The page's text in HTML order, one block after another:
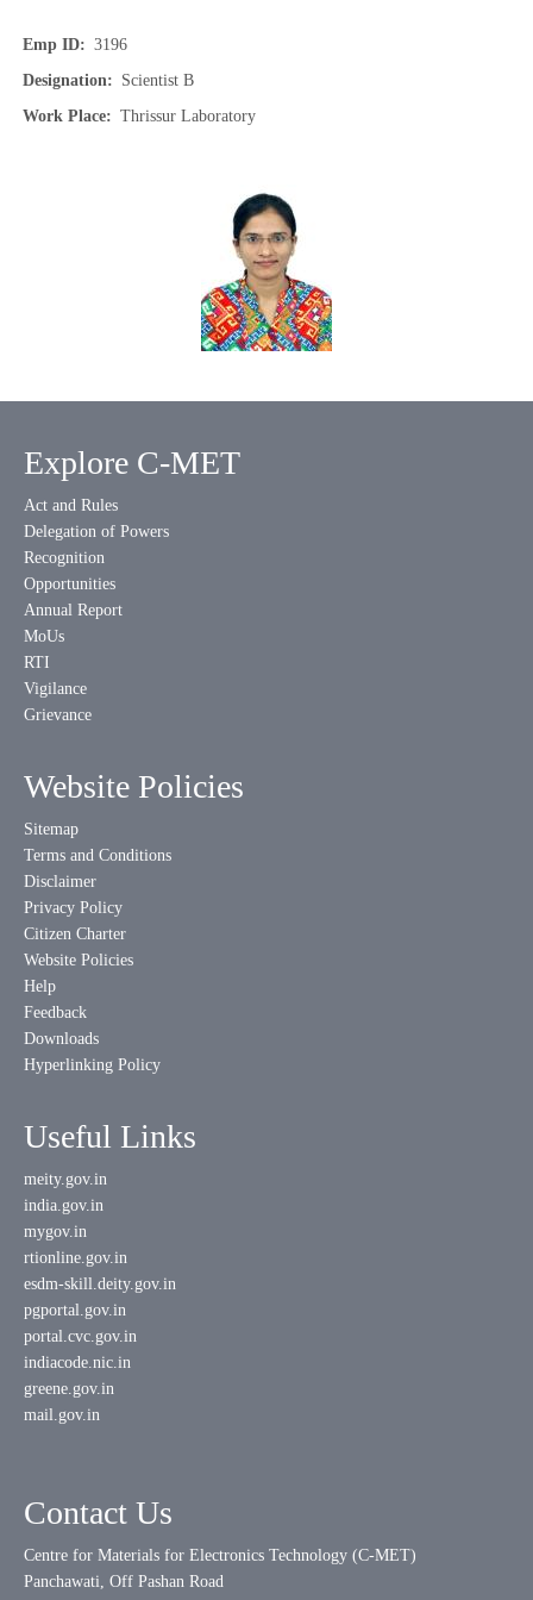
Emp ID
3196
Designation
Scientist B
Work Place
Thrissur Laboratory
Explore C-MET
Act and Rules
Delegation of Powers
Recognition
Opportunities
Annual Report
MoUs
RTI
Vigilance
Grievance
Website Policies
Sitemap
Terms and Conditions
Disclaimer
Privacy Policy
Citizen Charter
Website Policies
Help
Feedback
Downloads
Hyperlinking Policy
Useful Links
meity.gov.in
india.gov.in
mygov.in
rtionline.gov.in
esdm-skill.deity.gov.in
pgportal.gov.in
portal.cvc.gov.in
indiacode.nic.in
greene.gov.in
mail.gov.in
Contact Us
Centre for Materials for Electronics Technology (C-MET)
Panchawati, Off Pashan Road